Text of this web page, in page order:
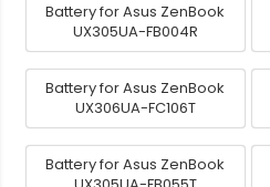
Battery for Asus ZenBook
UX305UA-FB004R
Battery for Asus ZenBook
UX306UA-FC106T
Battery for Asus ZenBook